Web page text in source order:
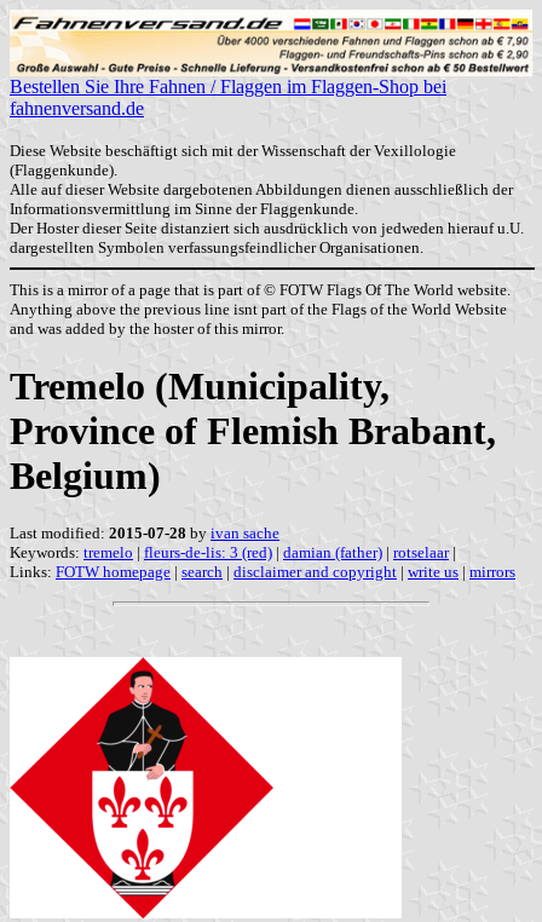
Bestellen Sie Ihre Fahnen / Flaggen im Flaggen-Shop bei
fahnenversand.de
Diese Website beschäftigt sich mit der Wissenschaft der Vexillologie
(Flaggenkunde).
Alle auf dieser Website dargebotenen Abbildungen dienen ausschließlich der
Informationsvermittlung im Sinne der Flaggenkunde.
Der Hoster dieser Seite distanziert sich ausdrücklich von jedweden hierauf u.U.
dargestellten Symbolen verfassungsfeindlicher Organisationen.
This is a mirror of a page that is part of © FOTW Flags Of The World website.
Anything above the previous line isnt part of the Flags of the World Website
and was added by the hoster of this mirror.
Tremelo (Municipality,
Province of Flemish Brabant,
Belgium)
Last modified: 2015-07-28 by ivan sache
Keywords: tremelo | fleurs-de-lis: 3 (red) | damian (father) | rotselaar|
Links: FOTW homepage | search | disclaimer and copyright | write us | mirrors